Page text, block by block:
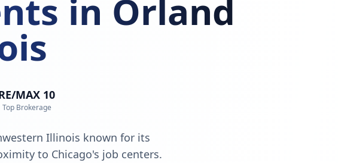
in Orland
MAX 10
Top Brokerage
Illinois known for its
to Chicago's job centers.